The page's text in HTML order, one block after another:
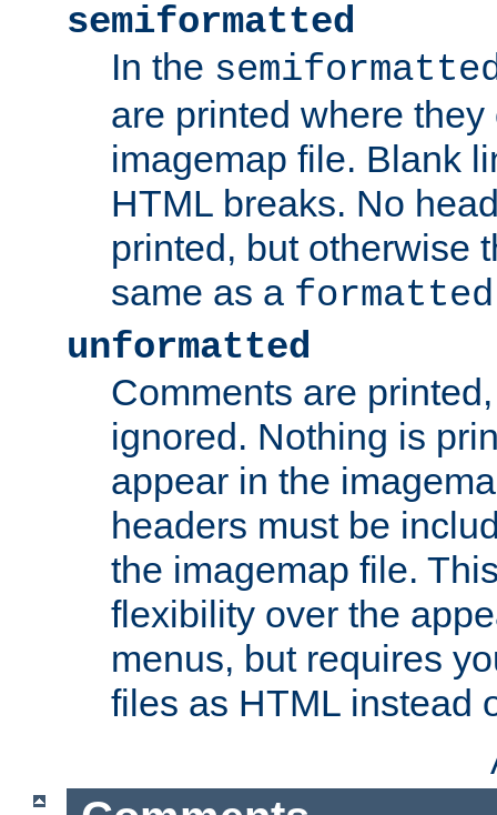
semiformatted
In the
are printed where
imagemap file. Blank
HTML breaks. No
printed, but otherwise
same as a formatted
unformatted
Comments are
ignored. Nothing is
appear in the
headers must be
the imagemap file.
flexibility over the
menus, but requires
files as HTML instead